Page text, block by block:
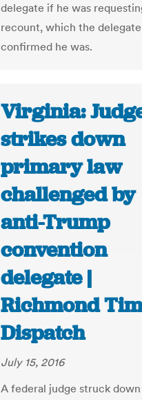
delegate if he was
recount, which the delegate
confirmed he was.
Virginia:
strikes down
primary law
challenged by
anti-Trump
convention
delegate |
Richmond
Dispatch
July 15, 2016
A federal judge struck down